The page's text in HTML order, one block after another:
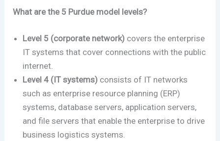
What are the 5 Purdue model levels?
Level 5 (corporate network) covers the enterprise
IT systems that cover connections with the public
internet.
Level 4 (IT systems) consists of IT networks
such as enterprise resource planning (ERP)
systems, database servers, application servers,
and file servers that enable the enterprise to drive
business logistics systems.